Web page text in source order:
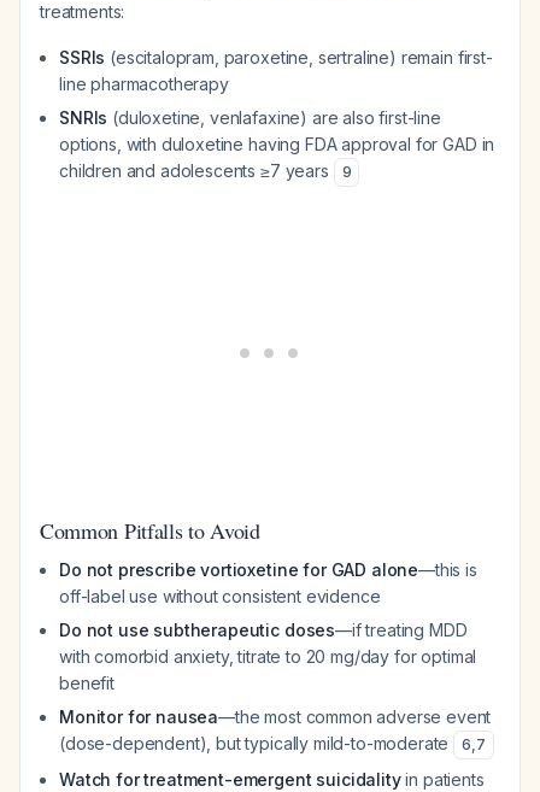
treatments:
SSRIs (escitalopram, paroxetine, sertraline) remain first-
line pharmacotherapy
SNRIs (duloxetine, venlafaxine) are also first-line
options, with duloxetine having FDA approval for GAD in
children and adolescents ≥7 years
9
Common Pitfalls to Avoid
Do not prescribe vortioxetine for GAD alone—this is
off-label use without consistent evidence
Do not use subtherapeutic doses—if treating MDD
with comorbid anxiety, titrate to 20 mg/day for optimal
benefit
Monitor for nausea—the most common adverse event
(dose-dependent), but typically mild-to-moderate
6,7
Watch for treatment-emergent suicidalityin patients